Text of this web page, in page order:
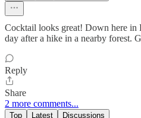
Cocktail looks great! Down here in
day after a hike in a nearby forest.
Reply
Share
2 more comments...
Top Latest Discussions